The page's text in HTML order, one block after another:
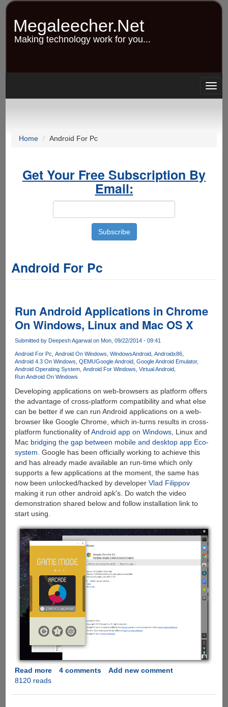
Skip
content
Megaleecher.Net
Making technology work for you...
Home Android For Pc
Get Your Free Subscription By
Email:
Android For Pc
Run Android Applications in Chrome
On Windows, Linux and Mac OS X
Submitted by Deepesh Agarwalon Mon, 09/22/2014 - 09:41
Android For Pc Android On Windows WindowsAndroid Androidx86
Android 4.3 On Windows QEMUGoogle Android Google Android Emulator
Android Operating System Android For Windows Virtual Android
Run Android On Windows
Developing applications on web-browsers as platform offers
the advantage of cross-platform compatibility and what else
can be better if we can run Android applications on a web-
browser like Google Chrome, which in-turns results in cross-
platform functionality ofAndroid app on Windows, Linux and
Mac bridging the gap between mobile and desktop app Eco-
system . Google has been officially working to achieve this
and has already made available an run-time which only
supports a few applications at the moment, the same has
now been unlocked/hacked by developer Vlad Filippov
making it run other android apk's. Do watch the video
demonstration shared below and follow installation link to
start using.
Read moreabout
4 comments
Add new comment
8120 reads